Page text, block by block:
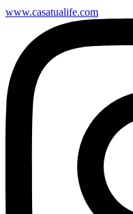
www.casatualife.com